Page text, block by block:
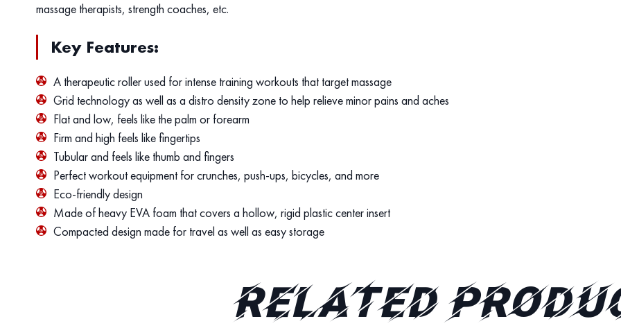
massage therapists, strength coaches, etc.
Key Features:
A therapeutic roller used for intense training workouts that target massage
Grid technology as well as a distro density zone to help relieve minor pains and aches
Flat and low, feels like the palm or forearm
Firm and high feels like fingertips
Tubular and feels like thumb and fingers
Perfect workout equipment for crunches, push-ups, bicycles, and more
Eco-friendly design
Made of heavy EVA foam that covers a hollow, rigid plastic center insert
Compacted design made for travel as well as easy storage
Related